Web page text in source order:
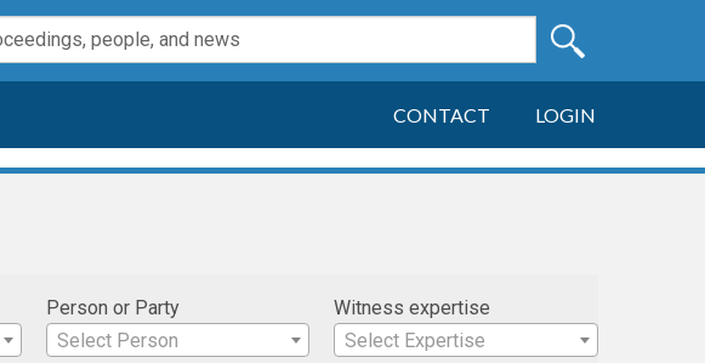
CONTACT LOGIN
Person or Party
Select Person
Witness expertise
Select Expertise